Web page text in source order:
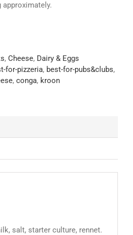
approximately.
, Cheese, Dairy & Eggs
for-pizzeria, best-for-pubs&clubs,
, conga, kroon
salt, starter culture, rennet.